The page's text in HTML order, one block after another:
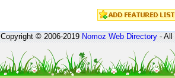
Copyright © 2006-2019Nomoz Web Directory- All